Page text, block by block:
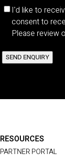
Marketing
communications
consent
I'd like to
consent to
Please review
SEND ENQUIRY
RESOURCES
PARTNER PORTAL